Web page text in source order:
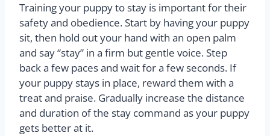
Training your puppy to stay is important for their
safety and obedience. Start by having your puppy
sit, then hold out your hand with an open palm
and say “stay” in a firm but gentle voice. Step
back a few paces and wait for a few seconds. If
your puppy stays in place, reward them with a
treat and praise. Gradually increase the distance
and duration of the stay command as your puppy
gets better at it.